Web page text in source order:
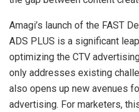
Amagi’s launch of the FAST
ADS PLUS is a significant
optimizing the CTV
only addresses existing
also opens up new avenues
advertising. For marketers,